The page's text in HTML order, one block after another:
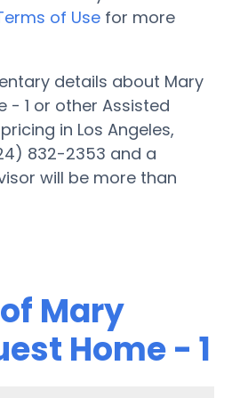
of Use for more
details about Mary
- 1 or other Assisted
in Los Angeles,
832-2353 and a
will be more than
Mary
Home - 1